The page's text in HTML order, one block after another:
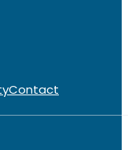
Contact